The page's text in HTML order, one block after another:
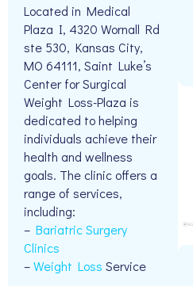
Located in Medical
Plaza I, 4320 Wornall Rd
ste 530, Kansas City,
MO 64111, Saint Luke’s
Center for Surgical
Weight Loss-Plaza is
dedicated to helping
individuals achieve their
health and wellness
goals. The clinic offers a
range of services,
including:
– Bariatric Surgery
Clinics
–Weight Loss Service